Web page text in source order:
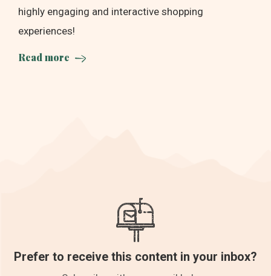
highly engaging and interactive shopping
experiences!
Read more
Prefer to receive this content in your inbox?